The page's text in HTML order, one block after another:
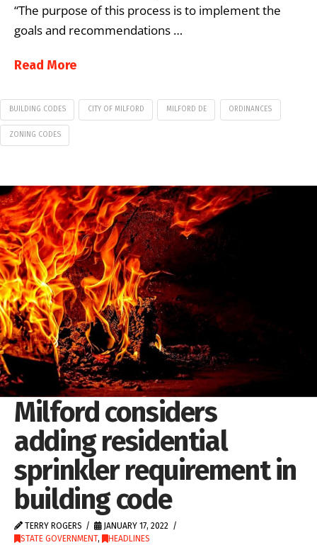
“The purpose of this process is to implement the
goals and recommendations …
Read More
BUILDING CODES CITY OF MILFORD MILFORD DE ORDINANCES
ZONING CODES
Milford considers
adding residential
sprinkler requirement in
building code
TERRY ROGERS
JANUARY 17, 2022
STATE GOVERNMENT, HEADLINES